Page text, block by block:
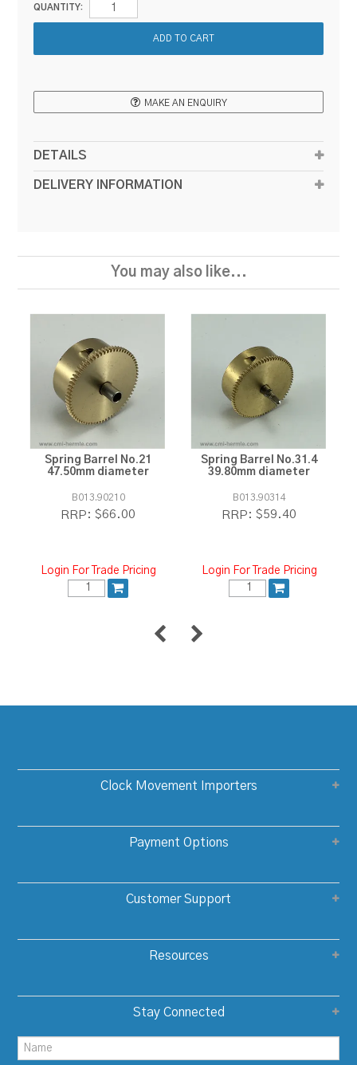
QUANTITY:
MAKE AN ENQUIRY
DETAILS
DELIVERY INFORMATION
You may also like...
Spring Barrel No.21
47.50mm diameter
B013.90210
RRP: $66.00
Login For Trade Pricing
Spring Barrel No.31.4
39.80mm diameter
B013.90314
RRP: $59.40
Login For Trade Pricing
Clock Movement Importers
Payment Options
Customer Support
Resources
Stay Connected